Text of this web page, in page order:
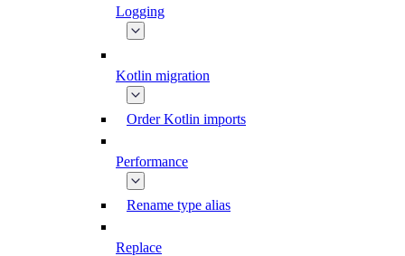
Logging
Kotlin migration
Order Kotlin imports
Performance
Rename type alias
Replace